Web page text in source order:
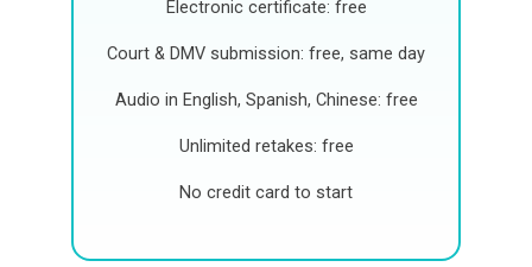
Electronic certificate: free
Court & DMV submission: free, same day
Audio in English, Spanish, Chinese: free
Unlimited retakes: free
No credit card to start